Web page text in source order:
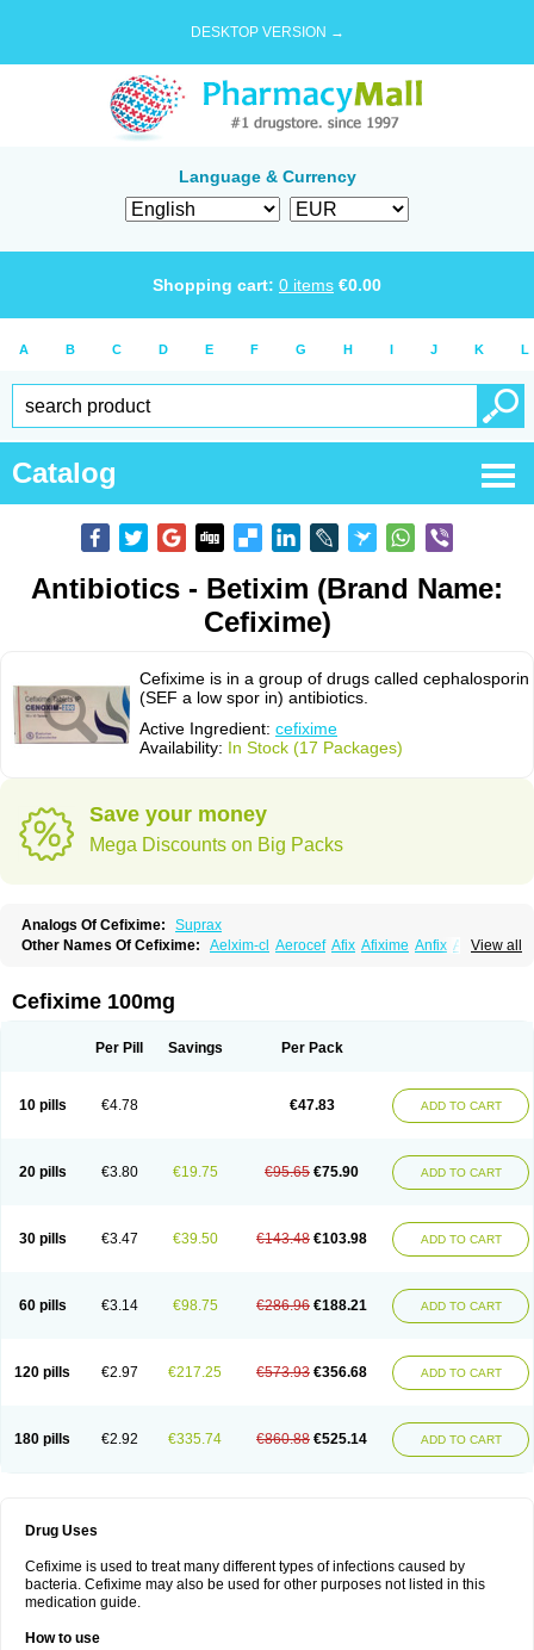
DESKTOP VERSION →
Language & Currency
Shopping cart: 0 items €0.00
A B C D E F G H I J K L
Catalog
Antibiotics - Betixim (Brand Name:
Cefixime)
Cefixime is in a group of drugs called cephalosporin
(SEF a low spor in) antibiotics.
Active Ingredient: cefixime
Availability: In Stock (17 Packages)
Save your money
Mega Discounts on Big Packs
Analogs Of Cefixime:
Suprax
View all
Other Names Of Cefixime: Aelxim-cl Aerocef Afix Afixime Anfix Antima
Ceftid Ceftoral Cefupa
Covocef-n Eficef Emixef
Longacef Loxim Magnacef Maxicef Megacef
Starcef
Supran Supraxim Taxime Texit Tifaxcin
Topcef
Triocef Triocim Ultraxime Unisec
Uro-cephoral
Cefixime 100mg
Per Pill Savings Per Pack
10 pills €4.78 €47.83 ADD TO CART
20 pills €3.80 €19.75 €95.65 €75.90 ADD TO CART
30 pills €3.47 €39.50 €143.48 €103.98 ADD TO CART
60 pills €3.14 €98.75 €286.96 €188.21 ADD TO CART
120 pills €2.97 €217.25 €573.93 €356.68 ADD TO CART
180 pills €2.92 €335.74 €860.88 €525.14 ADD TO CART
Drug Uses
Cefixime is used to treat many different types of infections caused by
bacteria. Cefixime may also be used for other purposes not listed in this
medication guide.
How to use